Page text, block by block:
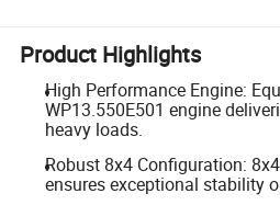
Product Highlights
High Performance Engine:
WP13.550E501 engine
heavy loads.
Robust 8x4 Configuration:
ensures exceptional stability